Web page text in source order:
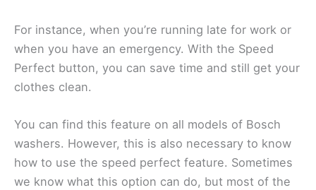
For instance, when you’re running late for work or
when you have an emergency. With the Speed
Perfect button, you can save time and still get your
clothes clean.
You can find this feature on all models of Bosch
washers. However, this is also necessary to know
how to use the speed perfect feature. Sometimes
we know what this option can do, but most of the